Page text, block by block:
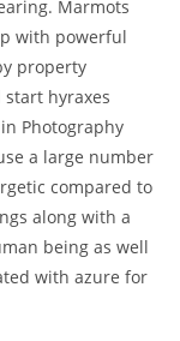
Marmots
with powerful
property
hyraxes
Photography
a large number
compared to
along with a
being as well
with azure for